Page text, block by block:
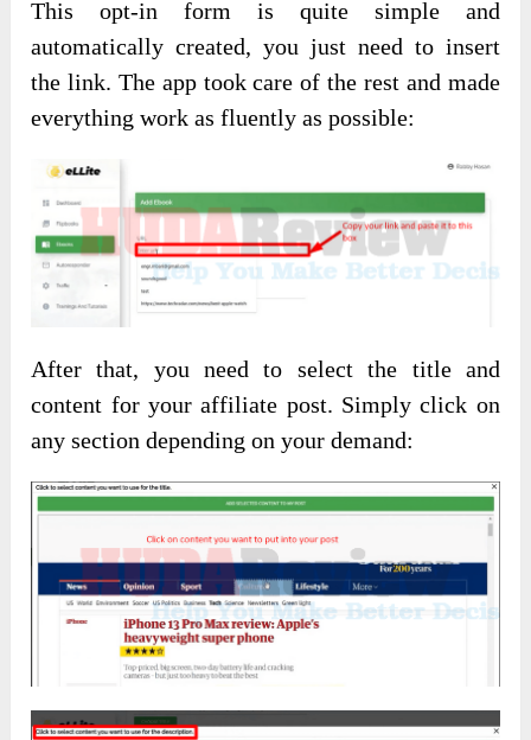
This opt-in form is quite simple and
automatically created, you just need to insert
the link. The app took care of the rest and made
everything work as fluently as possible:
After that, you need to select the title and
content for your affiliate post. Simply click on
any section depending on your demand: